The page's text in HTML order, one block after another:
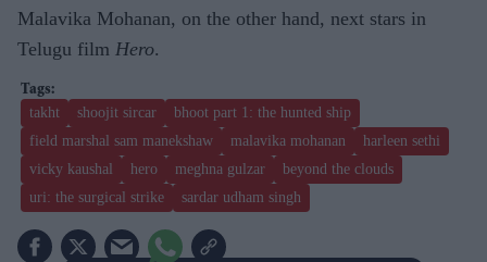
Malavika Mohanan, on the other hand, next stars in
Telugu film Hero.
takht shoojit sircar
bhoot part 1: the hunted ship
field marshal sam manekshaw
malavika mohanan
harleen sethi
vicky kaushal
hero meghna gulzar
beyond the clouds
uri: the surgical strike
sardar udham singh